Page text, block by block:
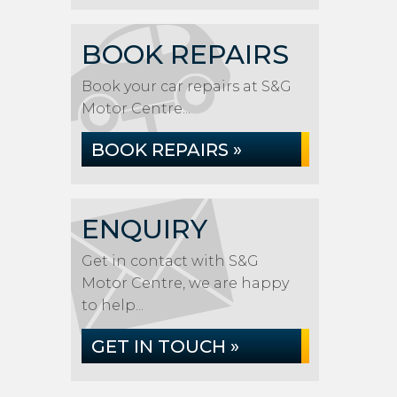
BOOK REPAIRS
Book your car repairs at S&G
Motor Centre...
BOOK REPAIRS »
ENQUIRY
Get in contact with S&G
Motor Centre, we are happy
to help...
GET IN TOUCH »